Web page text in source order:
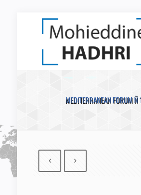
MEDITERRANEAN FORUM